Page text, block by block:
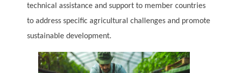
technical assistance and support to member countries
to address specific agricultural challenges and promote
sustainable development.